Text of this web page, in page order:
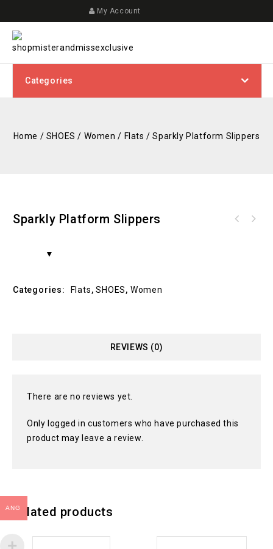
My Account
Categories
Home / SHOES / Women / Flats /Sparkly Platform Slippers
Sparkly Platform Slippers
Categories: Flats,SHOES, Women
REVIEWS (0)
There are no reviews yet.
Only logged in customers who have purchased this
product may leave a review.
Related products
ANG